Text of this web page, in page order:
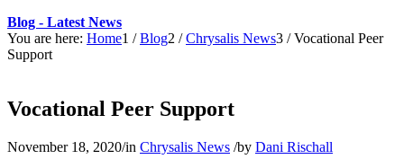
Blog - Latest News
You are here: Home1 / Blog2 / Chrysalis News3 / Vocational Peer
Support
Vocational Peer Support
November 18, 2020/in Chrysalis News /by Dani Rischall